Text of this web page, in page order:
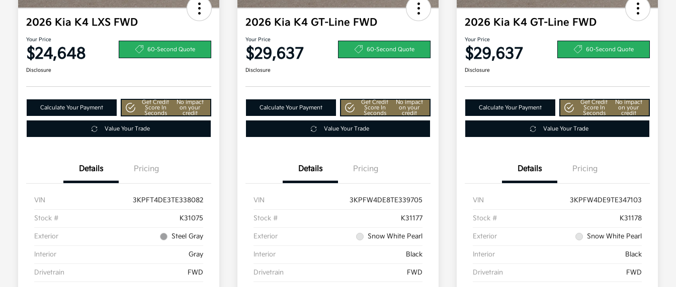
2026 Kia K4 LXS FWD
Your Price
$24,648 60-Second Quote
Disclosure
Calculate Your Payment
Get Credit
Score In
Seconds
No impact
on your
credit
Value Your Trade
Details Pricing
VIN 3KPFT4DE3TE338082
Stock # K31075
Exterior Steel Gray
Interior Gray
Drivetrain FWD
2026 Kia K4 GT-Line FWD
Your Price
$29,637 60-Second Quote
Disclosure
Calculate Your Payment
Get Credit
Score In
Seconds
No impact
on your
credit
Value Your Trade
Details Pricing
VIN 3KPFW4DE8TE339705
Stock # K31177
Exterior Snow White Pearl
Interior Black
Drivetrain FWD
2026 Kia K4 GT-Line FWD
Your Price
$29,637 60-Second Quote
Disclosure
Calculate Your Payment
Get Credit
Score In
Seconds
No impact
on your
credit
Value Your Trade
Details Pricing
VIN 3KPFW4DE9TE347103
Stock # K31178
Exterior Snow White Pearl
Interior Black
Drivetrain FWD